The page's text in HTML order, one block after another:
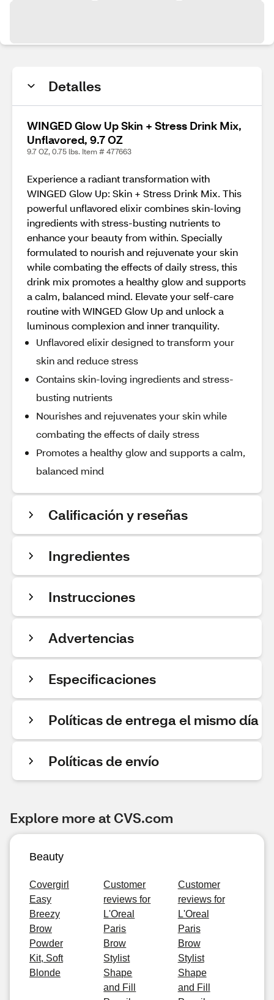
Detalles
WINGED Glow Up Skin + Stress Drink Mix,
Unflavored, 9.7 OZ
9.7 OZ, 0.75 lbs. Item # 477663
Experience a radiant transformation with
WINGED Glow Up: Skin + Stress Drink Mix. This
powerful unflavored elixir combines skin-loving
ingredients with stress-busting nutrients to
enhance your beauty from within. Specially
formulated to nourish and rejuvenate your skin
while combating the effects of daily stress, this
drink mix promotes a healthy glow and supports
a calm, balanced mind. Elevate your self-care
routine with WINGED Glow Up and unlock a
luminous complexion and inner tranquility.
Unflavored elixir designed to transform your
skin and reduce stress
Contains skin-loving ingredients and stress-
busting nutrients
Nourishes and rejuvenates your skin while
combating the effects of daily stress
Promotes a healthy glow and supports a calm,
balanced mind
Calificación y reseñas
Ingredientes
Instrucciones
Advertencias
Especificaciones
Políticas de entrega el mismo día
Políticas de envío
Explore more at CVS.com
Beauty
Covergirl
Easy
Breezy
Brow
Powder
Kit, Soft
Blonde
Customer
reviews for
L'Oreal
Paris
Brow
Stylist
Shape
and Fill
Customer
reviews for
L'Oreal
Paris
Brow
Stylist
Shape
and Fill